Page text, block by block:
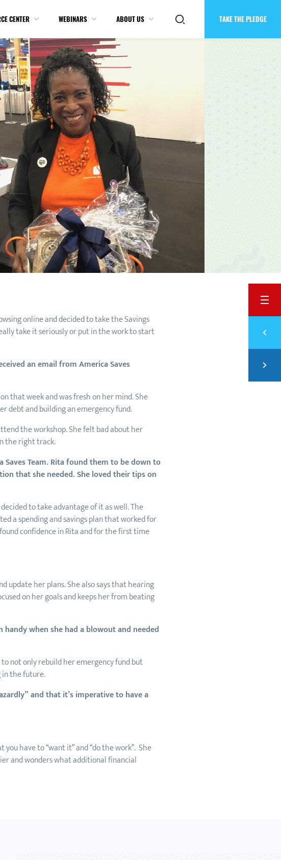
CENTER WEBINARS ABOUT US TAKE THE PLEDGE
online and decided to take the Savings
take it seriously or put in the work to start
an email from America Saves
that week and was fresh on her mind. She
debt and building an emergency fund.
the workshop. She felt bad about her
the right track.
Team. Rita found them to be down to
that she needed. She loved their tips on
to take advantage of it as well. The
a spending and savings plan that worked for
confidence in Rita and for the first time
update her plans. She also says that hearing
on her goals and keeps her from beating
handy when she had a blowout and needed
not only rebuild her emergency fund but
in the future.
and that it’s imperative to have a
have to “want it” and “do the work”. She
and wonders what additional financial